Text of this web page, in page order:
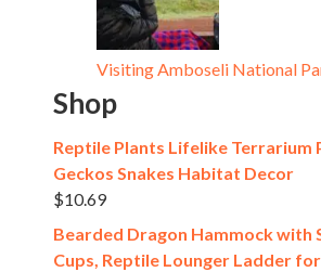
Visiting Amboseli National
Shop
Reptile Plants Lifelike Terrarium
Geckos Snakes Habitat Decor
$10.69
Bearded Dragon Hammock with
Cups, Reptile Lounger Ladder